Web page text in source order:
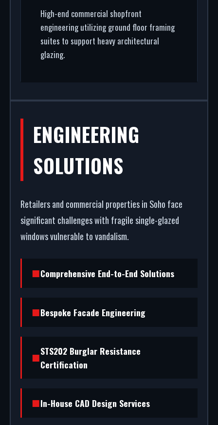
High-end commercial shopfront
engineering utilizing ground floor framing
suites to support heavy architectural
glazing.
ENGINEERING
SOLUTIONS
Retailers and commercial properties in Soho face
significant challenges with fragile single-glazed
windows vulnerable to vandalism.
Comprehensive End-to-End Solutions
Bespoke Facade Engineering
STS202 Burglar Resistance
Certification
In-House CAD Design Services